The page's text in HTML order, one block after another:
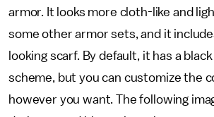
armor. It looks more cloth-like and
some other armor sets, and it
looking scarf. By default, it has a
scheme, but you can customize the
however you want. The following